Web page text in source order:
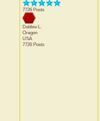
7726 Posts
Debbie L.
Oregon
USA
7726 Posts